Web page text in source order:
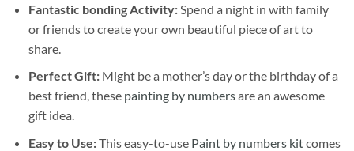
Fantastic bonding Activity:Spend a night in with family
or friends to create your own beautiful piece of art to
share.
Perfect Gift:Might be a mother’s day or the birthday of a
best friend, these painting by numbersare an awesome
gift idea.
Easy to Use:This easy-to-use Paint by numbers kitcomes